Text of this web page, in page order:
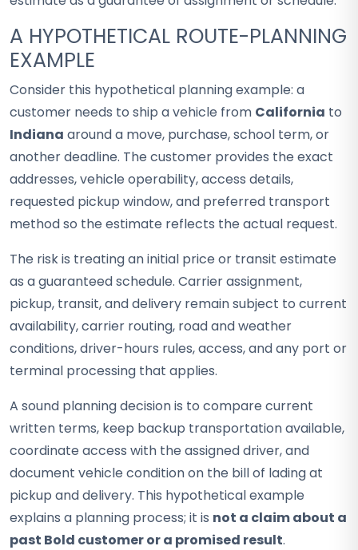
A HYPOTHETICAL ROUTE-PLANNING
EXAMPLE
Consider this hypothetical planning example: a
customer needs to ship a vehicle from California to
Indiana around a move, purchase, school term, or
another deadline. The customer provides the exact
addresses, vehicle operability, access details,
requested pickup window, and preferred transport
method so the estimate reflects the actual request.
The risk is treating an initial price or transit estimate
as a guaranteed schedule. Carrier assignment,
pickup, transit, and delivery remain subject to current
availability, carrier routing, road and weather
conditions, driver-hours rules, access, and any port or
terminal processing that applies.
A sound planning decision is to compare current
written terms, keep backup transportation available,
coordinate access with the assigned driver, and
document vehicle condition on the bill of lading at
pickup and delivery. This hypothetical example
explains a planning process; it is not a claim about a
past Bold customer or a promised result.